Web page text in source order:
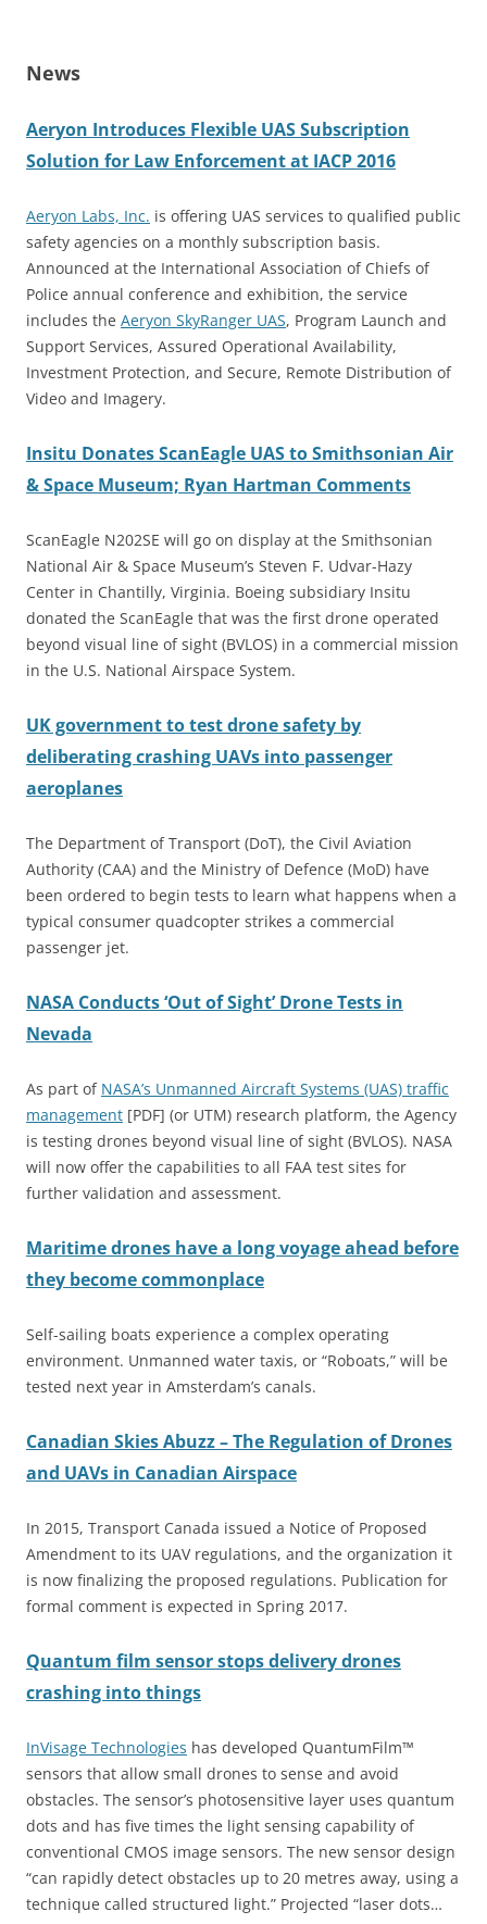
News
Aeryon Introduces Flexible UAS Subscription
Solution for Law Enforcement at IACP 2016
Aeryon Labs, Inc. is offering UAS services to qualified public
safety agencies on a monthly subscription basis.
Announced at the International Association of Chiefs of
Police annual conference and exhibition, the service
includes the Aeryon SkyRanger UAS, Program Launch and
Support Services, Assured Operational Availability,
Investment Protection, and Secure, Remote Distribution of
Video and Imagery.
Insitu Donates ScanEagle UAS to Smithsonian Air
& Space Museum; Ryan Hartman Comments
ScanEagle N202SE will go on display at the Smithsonian
National Air & Space Museum’s Steven F. Udvar-Hazy
Center in Chantilly, Virginia. Boeing subsidiary Insitu
donated the ScanEagle that was the first drone operated
beyond visual line of sight (BVLOS) in a commercial mission
in the U.S. National Airspace System.
UK government to test drone safety by
deliberating crashing UAVs into passenger
aeroplanes
The Department of Transport (DoT), the Civil Aviation
Authority (CAA) and the Ministry of Defence (MoD) have
been ordered to begin tests to learn what happens when a
typical consumer quadcopter strikes a commercial
passenger jet.
NASA Conducts ‘Out of Sight’ Drone Tests in
Nevada
As part of NASA’s Unmanned Aircraft Systems (UAS) traffic
management [PDF] (or UTM) research platform, the Agency
is testing drones beyond visual line of sight (BVLOS). NASA
will now offer the capabilities to all FAA test sites for
further validation and assessment.
Maritime drones have a long voyage ahead before
they become commonplace
Self-sailing boats experience a complex operating
environment. Unmanned water taxis, or “Roboats,” will be
tested next year in Amsterdam’s canals.
Canadian Skies Abuzz – The Regulation of Drones
and UAVs in Canadian Airspace
In 2015, Transport Canada issued a Notice of Proposed
Amendment to its UAV regulations, and the organization it
is now finalizing the proposed regulations. Publication for
formal comment is expected in Spring 2017.
Quantum film sensor stops delivery drones
crashing into things
InVisage Technologies has developed QuantumFilm™
sensors that allow small drones to sense and avoid
obstacles. The sensor’s photosensitive layer uses quantum
dots and has five times the light sensing capability of
conventional CMOS image sensors. The new sensor design
“can rapidly detect obstacles up to 20 metres away, using a
technique called structured light.” Projected “laser dots…